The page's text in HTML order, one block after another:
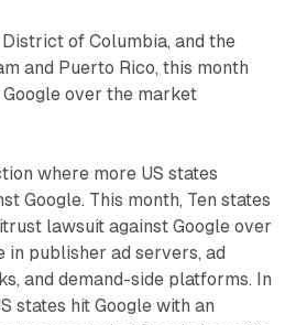
of Columbia, and the
and Puerto Rico, this month
over the market
where more US states
Google. This month, Ten states
lawsuit against Google over
in publisher ad servers, ad
and demand-side platforms. In
states hit Google with an